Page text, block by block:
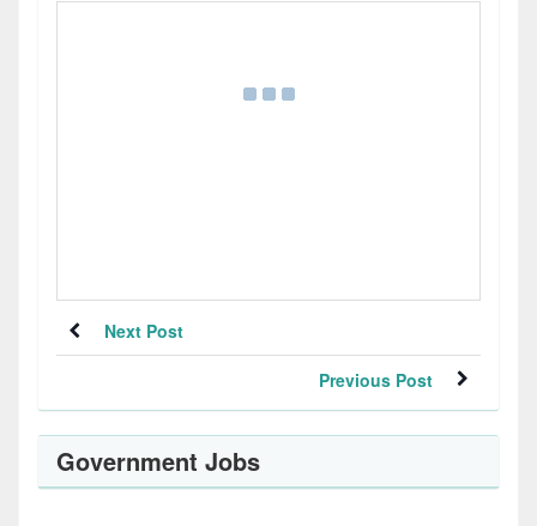
Next Post
Previous Post
Government Jobs